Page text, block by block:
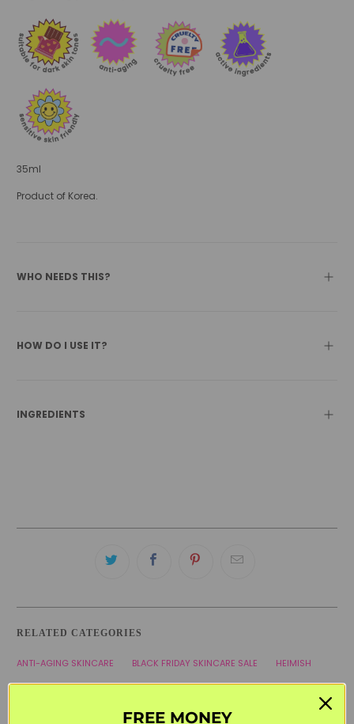
35ml
Product of Korea.
WHO NEEDS THIS?
HOW DO I USE IT?
INGREDIENTS
RELATED CATEGORIES
ANTI-AGING SKINCARE BLACK FRIDAY SKINCARE SALE HEIMISH
WELCOME20
FREE MONEY